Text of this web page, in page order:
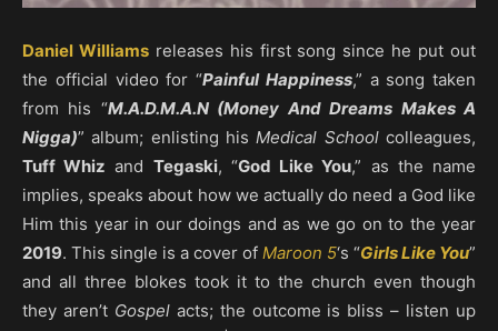
Daniel Williamsreleases his first song since he put out
the official video for “Painful Happiness,” a song taken
from his “M.A.D.M.A.N (Money And Dreams Makes A
Nigga)” album; enlisting hisMedical Schoolcolleagues,
Tuff Whiz and Tegaski, “God Like You,” as the name
implies, speaks about how we actually do need a God like
Him this year in our doings and as we go on to the year
2019. This single is a cover of Maroon 5‘s “Girls Like You”
and all three blokes took it to the church even though
they aren’t Gospelacts; the outcome is bliss – listen up